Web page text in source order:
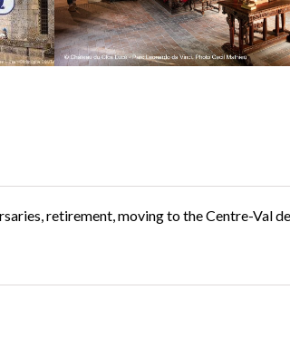
retirement, moving to the Centre-Val